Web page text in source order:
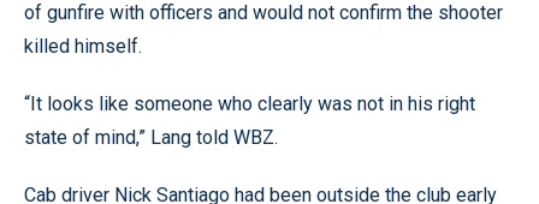
of gunfire with officers and would not confirm the shooter
killed himself.
“It looks like someone who clearly was not in his right
state of mind,” Lang told WBZ.
Cab driver Nick Santiago had been outside the club early